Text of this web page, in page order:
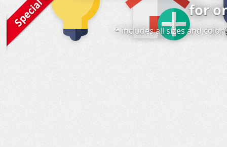
for
* includes all sizes and